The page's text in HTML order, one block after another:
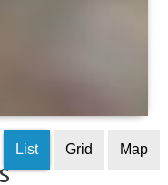
List Grid Map